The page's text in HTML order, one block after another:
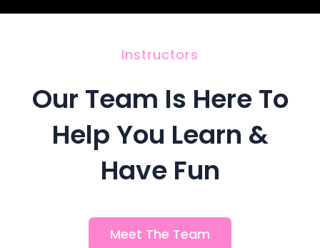
Instructors
Our Team Is Here To
Help You Learn &
Have Fun
Meet The Team